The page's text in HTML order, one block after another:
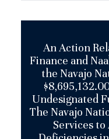
An Action
Finance and
the Navajo
Undesignated
The Navajo
Services